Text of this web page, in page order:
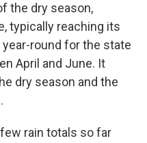
the dry season,
typically reaching its
round for the state
April and June. It
dry season and the
rain totals so far